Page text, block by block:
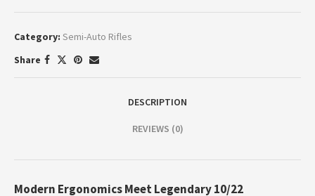
Category: Semi-Auto Rifles
Share
DESCRIPTION
REVIEWS (0)
Modern Ergonomics Meet Legendary 10/22